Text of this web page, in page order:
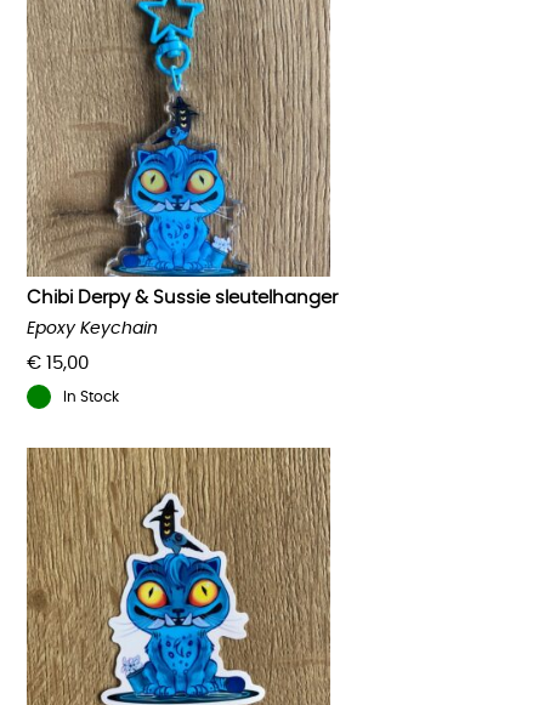
Chibi Derpy & Sussie sleutelhanger
€ 15,00
Epoxy Keychain
In Stock